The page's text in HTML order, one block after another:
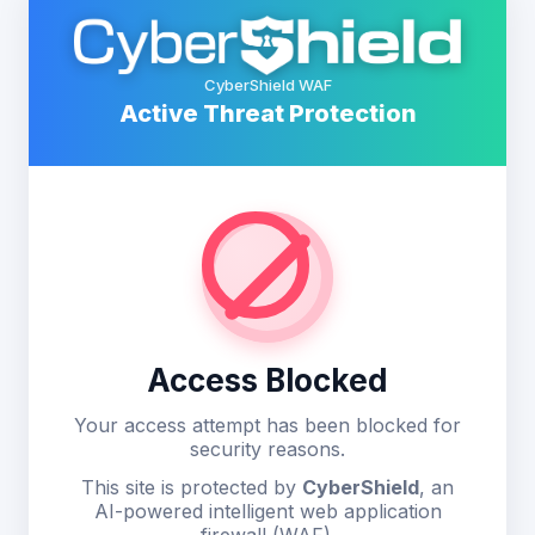
CyberShield WAF
Active Threat Protection
Access Blocked
Your access attempt has been blocked for
security reasons.
This site is protected by CyberShield, an
AI-powered intelligent web application